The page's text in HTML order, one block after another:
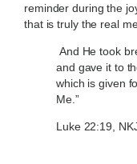
reminder during the
that is truly the real
And He took
and gave it to
which is given
Me.”
Luke 22:19,